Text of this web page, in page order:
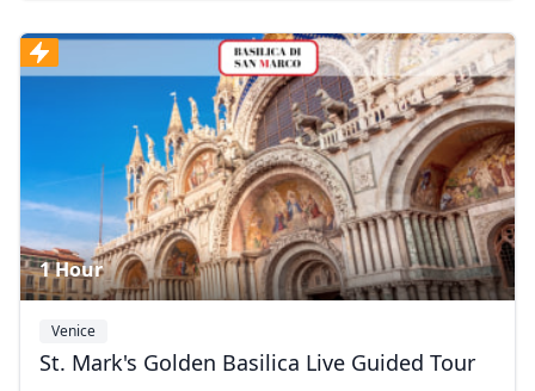
1 Hour
Venice
St. Mark's Golden Basilica Live Guided Tour